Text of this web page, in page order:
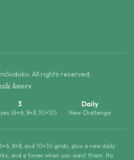
. All rights reserved.
lovers
3
(6×6, 8×8, 10×10)
Daily
New Challenge
8×8, and 10×10 grids, plus a new daily
and a timer when you want them. No